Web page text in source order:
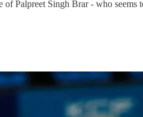
Palpreet Singh Brar - who